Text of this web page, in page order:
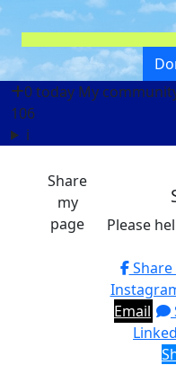
0 today My
106
i
Share
my
page
Please
Share
Email